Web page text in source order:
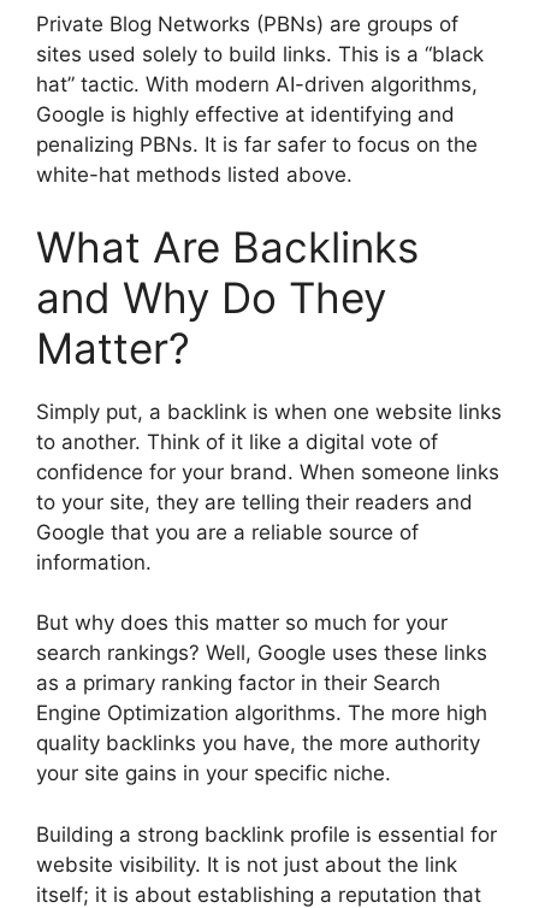
Private Blog Networks (PBNs) are groups of
sites used solely to build links. This is a “black
hat” tactic. With modern AI-driven algorithms,
Google is highly effective at identifying and
penalizing PBNs. It is far safer to focus on the
white-hat methods listed above.
What Are Backlinks
and Why Do They
Matter?
Simply put, a backlink is when one website links
to another. Think of it like a digital vote of
confidence for your brand. When someone links
to your site, they are telling their readers and
Google that you are a reliable source of
information.
But why does this matter so much for your
search rankings? Well, Google uses these links
as a primary ranking factor in their Search
Engine Optimization algorithms. The more high
quality backlinks you have, the more authority
your site gains in your specific niche.
Building a strong backlink profile is essential for
website visibility. It is not just about the link
itself; it is about establishing a reputation that